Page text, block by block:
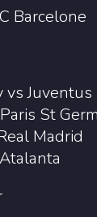
Barcelone
vs Juventus
St
Madrid